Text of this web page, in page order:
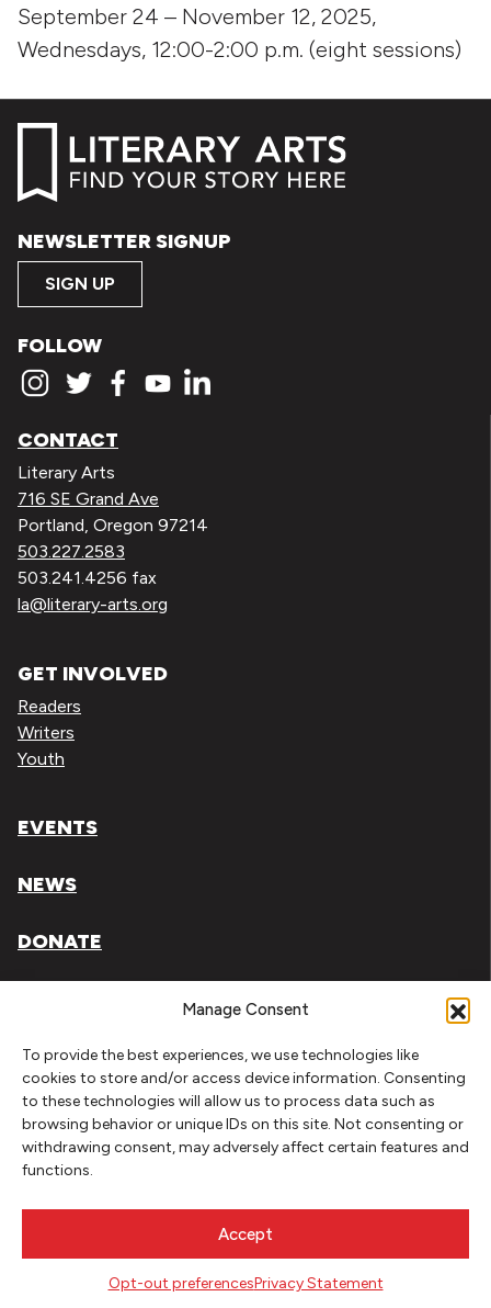
Manage Consent
To provide the best experiences, we use technologies like
cookies to store and/or access device information. Consenting
to these technologies will allow us to process data such as
browsing behavior or unique IDs on this site. Not consenting or
withdrawing consent, may adversely affect certain features and
functions.
Accept
Opt-out preferencesPrivacy Statement
September 24 – November 12, 2025,
Wednesdays, 12:00-2:00 p.m. (eight sessions)
NEWSLETTER SIGNUP
SIGN UP
FOLLOW
CONTACT
Literary Arts
716 SE Grand Ave
Portland, Oregon 97214
503.227.2583
503.241.4256 fax
la@literary-arts.org
GET INVOLVED
Readers
Writers
Youth
EVENTS
NEWS
DONATE
Literary Arts, Inc. is a tax-exempt organization under
Tax ID# 93-0909494
Privacy Policy
Do Not Sell or Share My Personal Information
Copyright © 2026 Literary Arts
Needmore Designs